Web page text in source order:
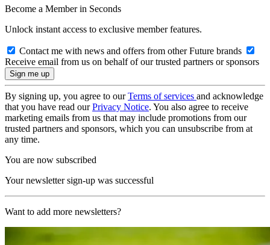
Become a Member in Seconds
Unlock instant access to exclusive member features.
Contact me with news and offers from other Future brands
Receive email from us on behalf of our trusted partners or sponsors
By signing up, you agree to ourTerms of services and acknowledge
that you have read ourPrivacy Notice. You also agree to receive
marketing emails from us that may include promotions from our
trusted partners and sponsors, which you can unsubscribe from at
any time.
You are now subscribed
Your newsletter sign-up was successful
Want to add more newsletters?